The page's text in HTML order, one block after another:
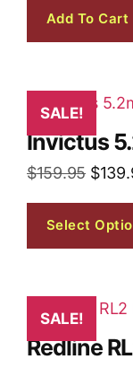
Add To Cart
SALE!
Invictus
$159.95 $
Select
SALE!
Redline